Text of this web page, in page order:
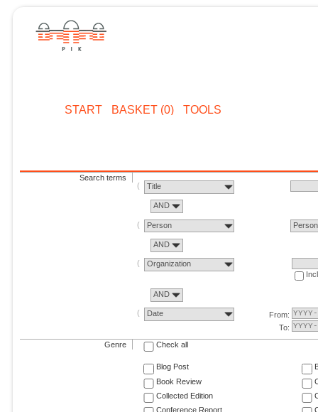
START BASKET (0) TOOLS
Search terms
Title
AND
Person Person
AND
Organization
AND
Date
From:
To:
Genre Check all
Blog Post
Book Review
Collected Edition
Conference Report